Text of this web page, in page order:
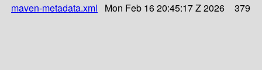
maven-metadata.xml
Mon Feb 16 20:45:17 Z 2026 379